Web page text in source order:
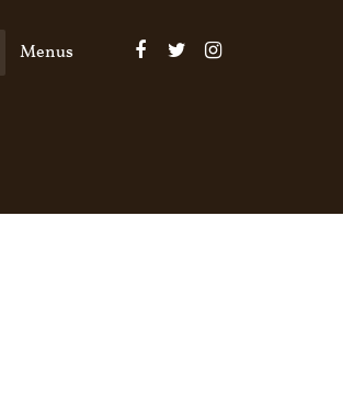
Menus